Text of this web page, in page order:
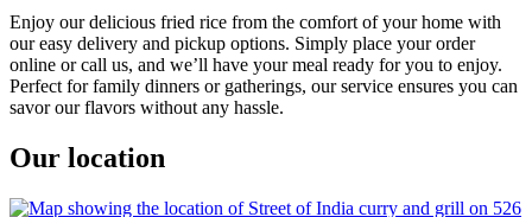
Enjoy our delicious fried rice from the comfort of your home with
our easy delivery and pickup options. Simply place your order
online or call us, and we’ll have your meal ready for you to enjoy.
Perfect for family dinners or gatherings, our service ensures you can
savor our flavors without any hassle.
Our location